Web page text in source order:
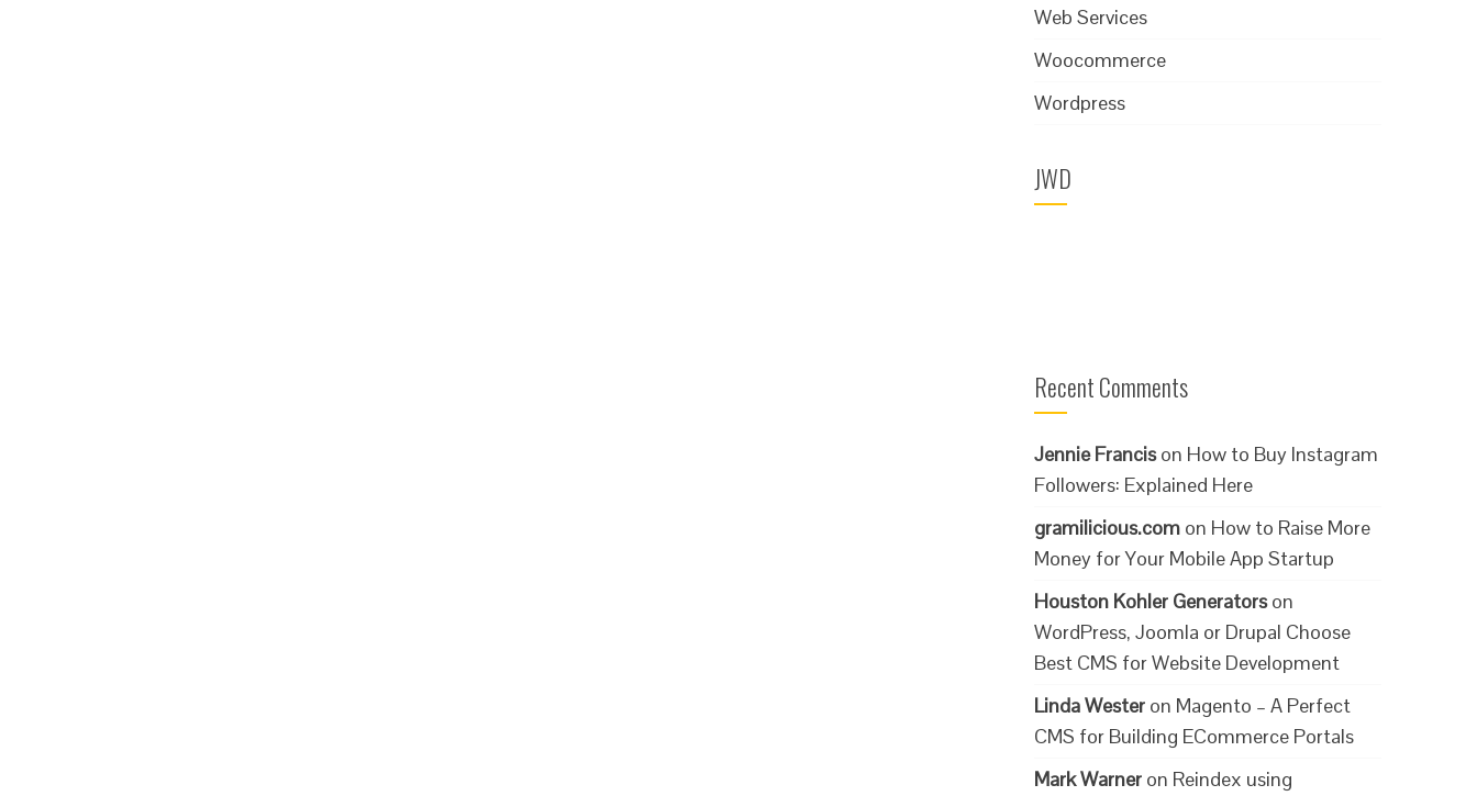
Web Services
Woocommerce
Wordpress
JWD
Recent Comments
Jennie Francison How to Buy Instagram
Followers: Explained Here
gramilicious.com on How to Raise More
Money for Your Mobile App Startup
Houston Kohler Generatorson
WordPress, Joomla or Drupal Choose
Best CMS for Website Development
Linda Wester on Magento – A Perfect
CMS for Building ECommerce Portals
Mark Warner on Reindex using